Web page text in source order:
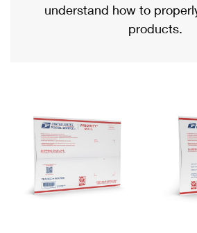
Military & Diplomatic Mail
Requesting a Refund
Returns Services
USPS & Web Tools APIs
Prices
Priority Mail International
Requesting an International Refund
understand how to
products.